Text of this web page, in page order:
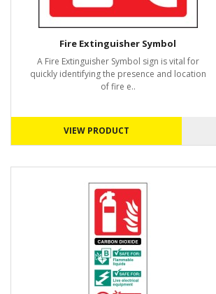
Fire Extinguisher Symbol
A Fire Extinguisher Symbol sign is vital for
quickly identifying the presence and location
of fire e..
VIEW PRODUCT